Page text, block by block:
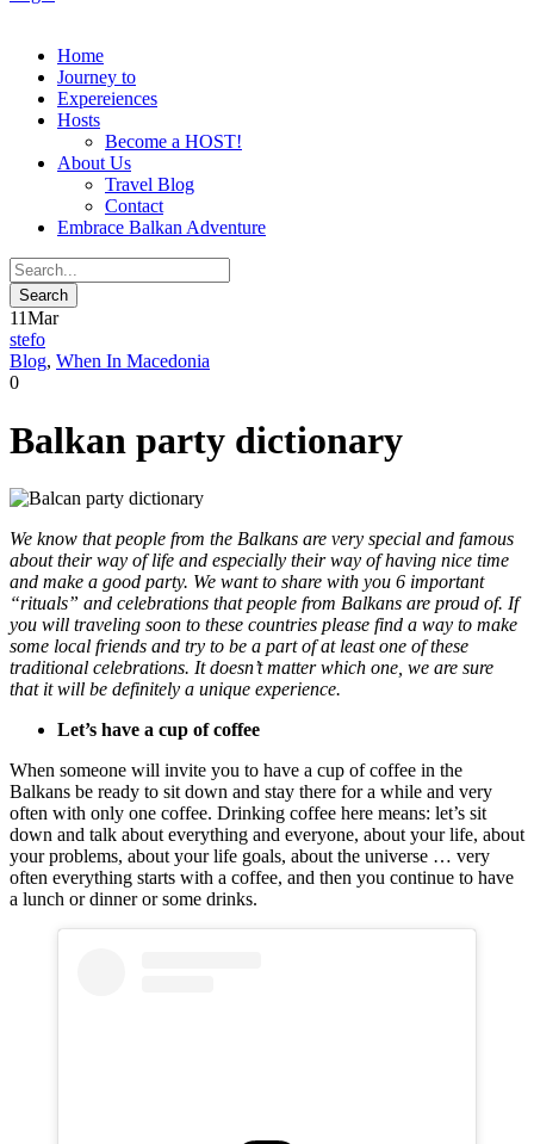
Home
Journey to
Expereiences
Hosts
Become a HOST!
About Us
Travel Blog
Contact
Embrace Balkan Adventure
11Mar
stefo
Blog, When In Macedonia
0
Balkan party dictionary
We know that people from the Balkans are very special and famous
about their way of life and especially their way of having nice time
and make a good party. We want to share with you 6 important
“rituals” and celebrations that people from Balkans are proud of. If
you will traveling soon to these countries please find a way to make
some local friends and try to be a part of at least one of these
traditional celebrations. It doesn’t matter which one, we are sure
that it will be definitely a unique experience.
Let’s have a cup of coffee
When someone will invite you to have a cup of coffee in the
Balkans be ready to sit down and stay there for a while and very
often with only one coffee. Drinking coffee here means: let’s sit
down and talk about everything and everyone, about your life, about
your problems, about your life goals, about the universe … very
often everything starts with a coffee, and then you continue to have
a lunch or dinner or some drinks.